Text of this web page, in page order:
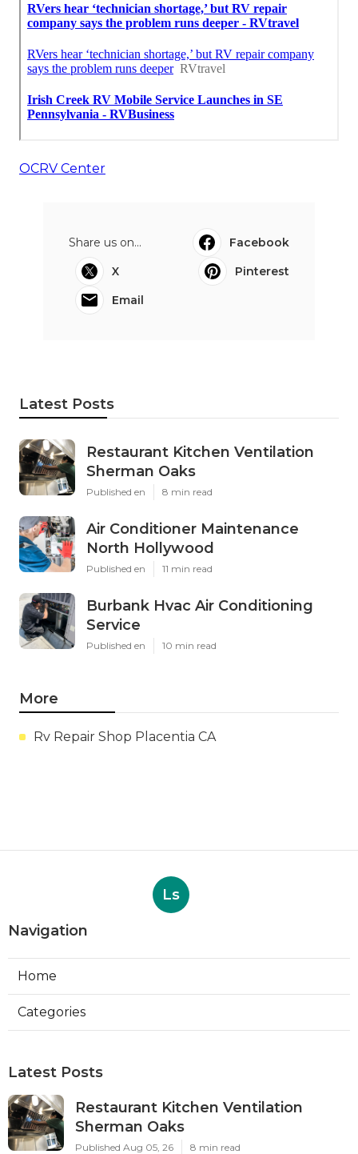
OCRV Center
Share us on...
Facebook
X
Pinterest
Email
Latest Posts
Restaurant Kitchen Ventilation
Sherman Oaks
Published en 8 min read
Air Conditioner Maintenance
North Hollywood
Published en 11 min read
Burbank Hvac Air Conditioning
Service
Published en 10 min read
More
Rv Repair Shop Placentia CA
Ls
Navigation
Home
Categories
Latest Posts
Restaurant Kitchen Ventilation
Sherman Oaks
Published Aug 05, 26 8 min read